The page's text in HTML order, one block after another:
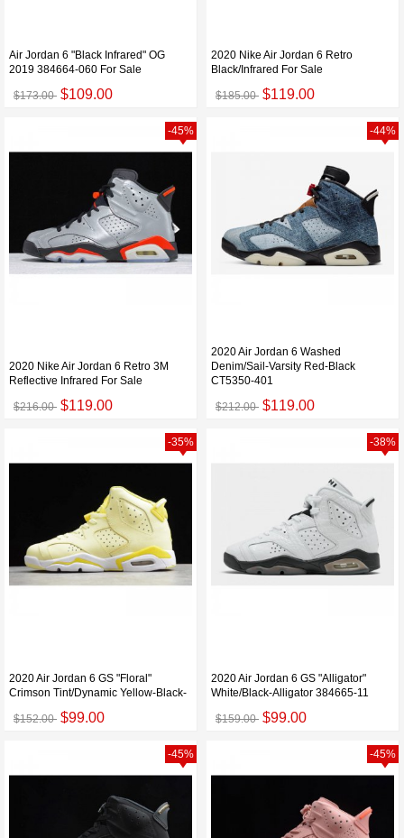
Air Jordan 6 "Black Infrared" OG
2019 384664-060 For Sale
$173.00 $109.00
2020 Nike Air Jordan 6 Retro
Black/Infrared For Sale
$185.00 $119.00
2020 Nike Air Jordan 6 Retro 3M
Reflective Infrared For Sale
$216.00 $119.00
-45%
2020 Air Jordan 6 Washed
Denim/Sail-Varsity Red-Black
CT5350-401
$212.00 $119.00
-44%
2020 Air Jordan 6 GS "Floral"
Crimson Tint/Dynamic Yellow-Black-
$152.00 $99.00
-35%
2020 Air Jordan 6 GS "Alligator"
White/Black-Alligator 384665-11
$159.00 $99.00
-38%
-45% -45%